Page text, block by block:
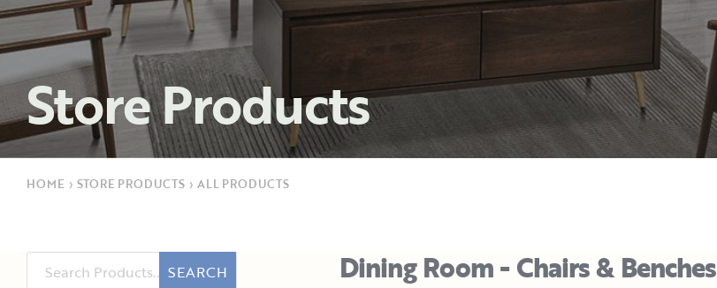
Store Products
HOME › STORE PRODUCTS › ALL PRODUCTS
SEARCH
Dining Room - Chairs & Benches